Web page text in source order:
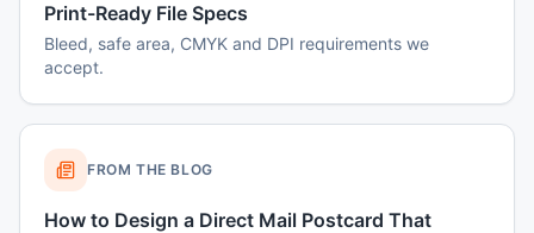
Print-Ready File Specs
Bleed, safe area, CMYK and DPI requirements we
accept.
FROM THE BLOG
How to Design a Direct Mail Postcard That